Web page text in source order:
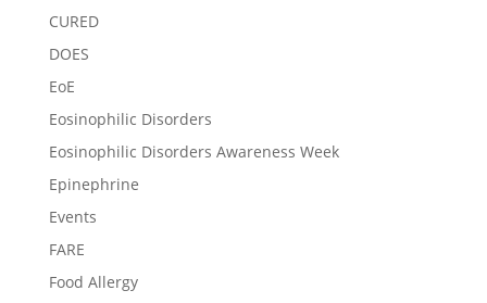
CURED
DOES
EoE
Eosinophilic Disorders
Eosinophilic Disorders Awareness Week
Epinephrine
Events
FARE
Food Allergy